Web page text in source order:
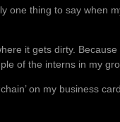
one thing to say when
it gets dirty.
of the interns in my
on my business